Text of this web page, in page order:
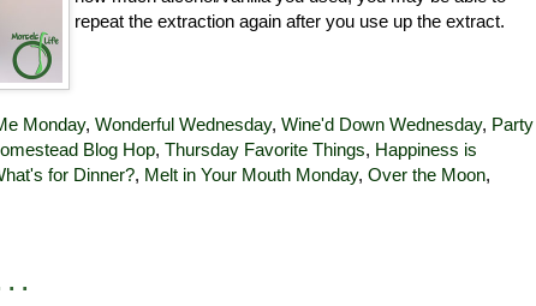
repeat the extraction again after you use up the extract.
Monday, Wonderful Wednesday, Wine'd Down Wednesday, Party
Blog Hop, Thursday Favorite Things, Happiness is
for Dinner?, Melt in Your Mouth Monday, Over the Moon,